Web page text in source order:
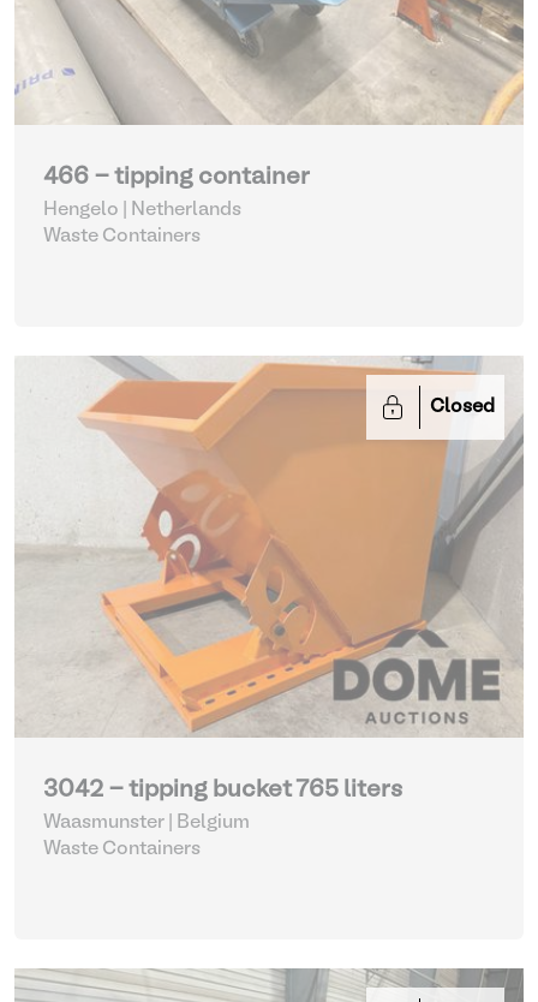
466 - tipping container
Hengelo | Netherlands
Waste Containers
Closed
3042 - tipping bucket 765 liters
Waasmunster | Belgium
Waste Containers